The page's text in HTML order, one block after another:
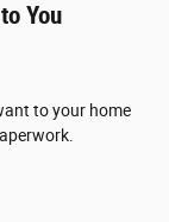
You
to your home